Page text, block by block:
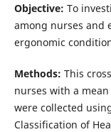
Objective: To
among nurses and
ergonomic
Methods: This
nurses with a mean
were collected
Classification of